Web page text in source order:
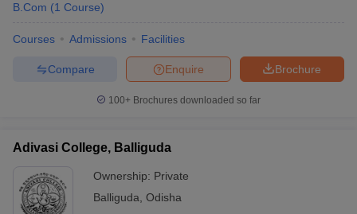
B.Com (1 Course)
Courses Admissions Facilities
Brochure
Enquire
Compare
100+ Brochures downloaded so far
Adivasi College, Balliguda
Ownership: Private
Balliguda Odisha